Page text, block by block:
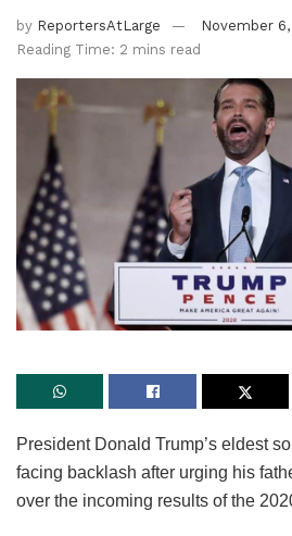
by ReportersAtLarge
November
Reading Time: 2 mins read
President Donald Trump’s eldest
facing backlash after urging his
over the incoming results of the